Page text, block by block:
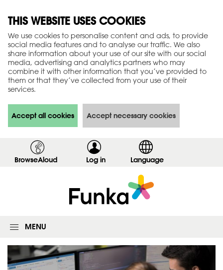
THIS WEBSITE USES COOKIES
We use cookies to personalise content and ads, to provide
social media features and to analyse our traffic. We also
share information about your use of our site with our social
media, advertising and analytics partners who may
combine it with other information that you’ve provided to
them or that they’ve collected from your use of their
services.
Accept all cookies Accept necessary cookies
BrowseAloud Log in
o
w
l
f
Language
MENU